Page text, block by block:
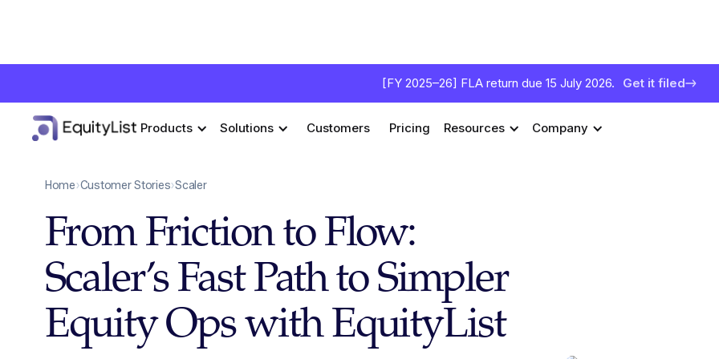
[FY 2025–26] FLA return due 15 July 2026. Get it filed
Products Solutions Customers Pricing Resources Company
Home›Customer Stories›Scaler
From Friction to Flow:
Scaler’s Fast Path to Simpler
Equity Ops with EquityList